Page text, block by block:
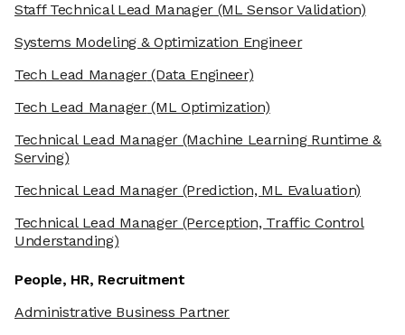
Staff Technical Lead Manager (ML Sensor Validation)
Systems Modeling & Optimization Engineer
Tech Lead Manager(Data Engineer)
Tech Lead Manager(ML Optimization)
Technical Lead Manager(Machine Learning Runtime &
Serving)
Technical Lead Manager(Prediction, ML Evaluation)
Technical Lead Manager(Perception, Traffic Control
Understanding)
People, HR, Recruitment
Administrative Business Partner